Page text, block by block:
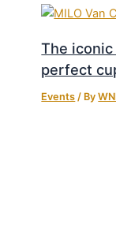
The
perfect
Events / By